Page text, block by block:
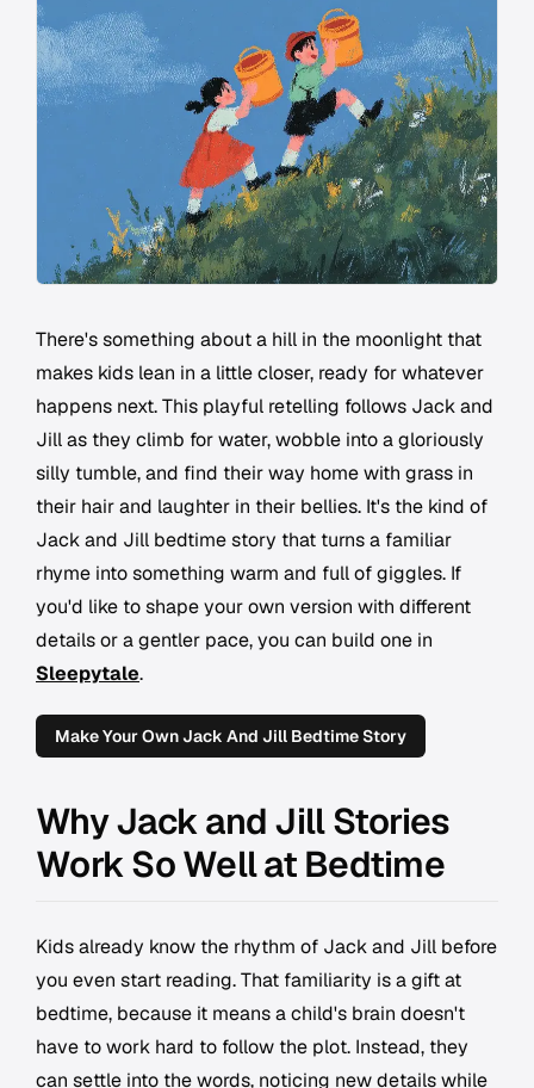
There's something about a hill in the moonlight that
makes kids lean in a little closer, ready for whatever
happens next. This playful retelling follows Jack and
Jill as they climb for water, wobble into a gloriously
silly tumble, and find their way home with grass in
their hair and laughter in their bellies. It's the kind of
Jack and Jill bedtime story that turns a familiar
rhyme into something warm and full of giggles. If
you'd like to shape your own version with different
details or a gentler pace, you can build one in
Sleepytale.
Make Your Own Jack And Jill Bedtime Story
Why Jack and Jill Stories
Work So Well at Bedtime
Kids already know the rhythm of Jack and Jill before
you even start reading. That familiarity is a gift at
bedtime, because it means a child's brain doesn't
have to work hard to follow the plot. Instead, they
can settle into the words, noticing new details while